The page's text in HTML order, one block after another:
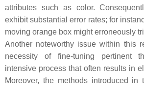
attributes such as color.
exhibit substantial error rates; for
moving orange box might erroneously
Another noteworthy issue within this
necessity of fine-tuning pertinent
intensive process that often results in
Moreover, the methods introduced in